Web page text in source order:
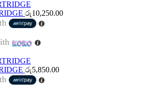
රු10,250.00
රු5,850.00